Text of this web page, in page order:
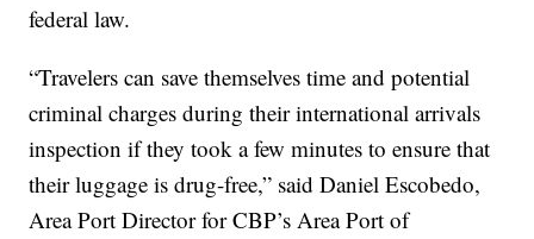
federal law.
“Travelers can save themselves time and potential
criminal charges during their international arrivals
inspection if they took a few minutes to ensure that
their luggage is drug-free,” said Daniel Escobedo,
Area Port Director for CBP’s Area Port of